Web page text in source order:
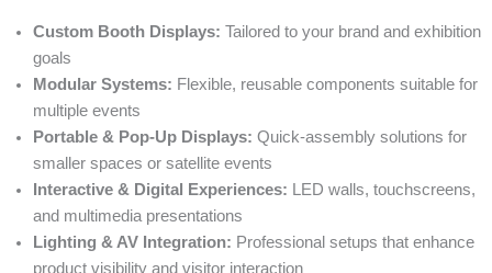
Custom Booth Displays: Tailored to your brand and exhibition
goals
Modular Systems: Flexible, reusable components suitable for
multiple events
Portable & Pop-Up Displays: Quick-assembly solutions for
smaller spaces or satellite events
Interactive & Digital Experiences: LED walls, touchscreens,
and multimedia presentations
Lighting & AV Integration: Professional setups that enhance
product visibility and visitor interaction